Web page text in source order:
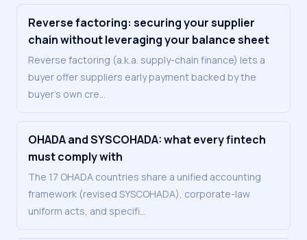
Reverse factoring: securing your supplier
chain without leveraging your balance sheet
Reverse factoring (a.k.a. supply-chain finance) lets a
buyer offer suppliers early payment backed by the
buyer's own cre…
OHADA and SYSCOHADA: what every fintech
must comply with
The 17 OHADA countries share a unified accounting
framework (revised SYSCOHADA), corporate-law
uniform acts, and specifi…